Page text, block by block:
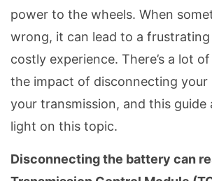
power to the wheels. When
wrong, it can lead to a
costly experience. There’s a lot
the impact of disconnecting your
your transmission, and this guide
light on this topic.
Disconnecting the battery can